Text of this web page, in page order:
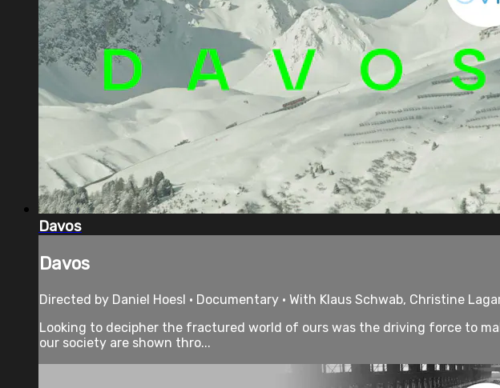
Davos
Davos
Directed by Daniel Hoesl • Documentary • With Klaus Schwab, Christine
Looking to decipher the fractured world of ours was the driving force to
our society are shown thro...